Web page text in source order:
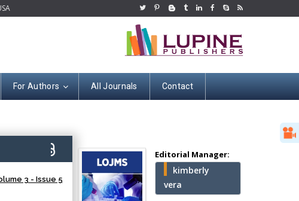
For Authors All Journals Contact
3 - Issue 5
Editorial Manager:
kimberly
vera
Mercer University
school of Medicine,
USA
Abu-Hussein